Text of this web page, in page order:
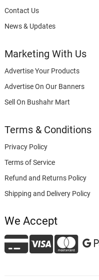
Contact Us
News & Updates
Marketing With Us
Advertise Your Products
Advertise On Our Banners
Sell On Bushahr Mart
Terms & Conditions
Privacy Policy
Terms of Service
Refund and Returns Policy
Shipping and Delivery Policy
We Accept